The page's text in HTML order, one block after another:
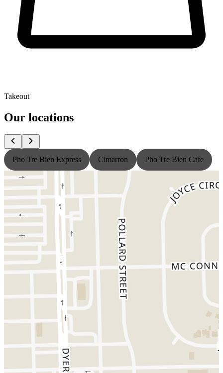
Takeout
Our locations
Pho Tre Bien Express Cimarron Pho Tre Bien Cafe